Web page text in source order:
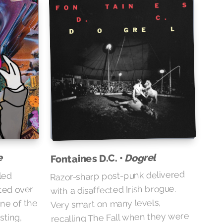
over
of the
Fontaines D.C. • Dogrel
Razor-sharp post-punk delivered
with a disaffected Irish brogue.
Very smart on many levels,
recalling The Fall when they were